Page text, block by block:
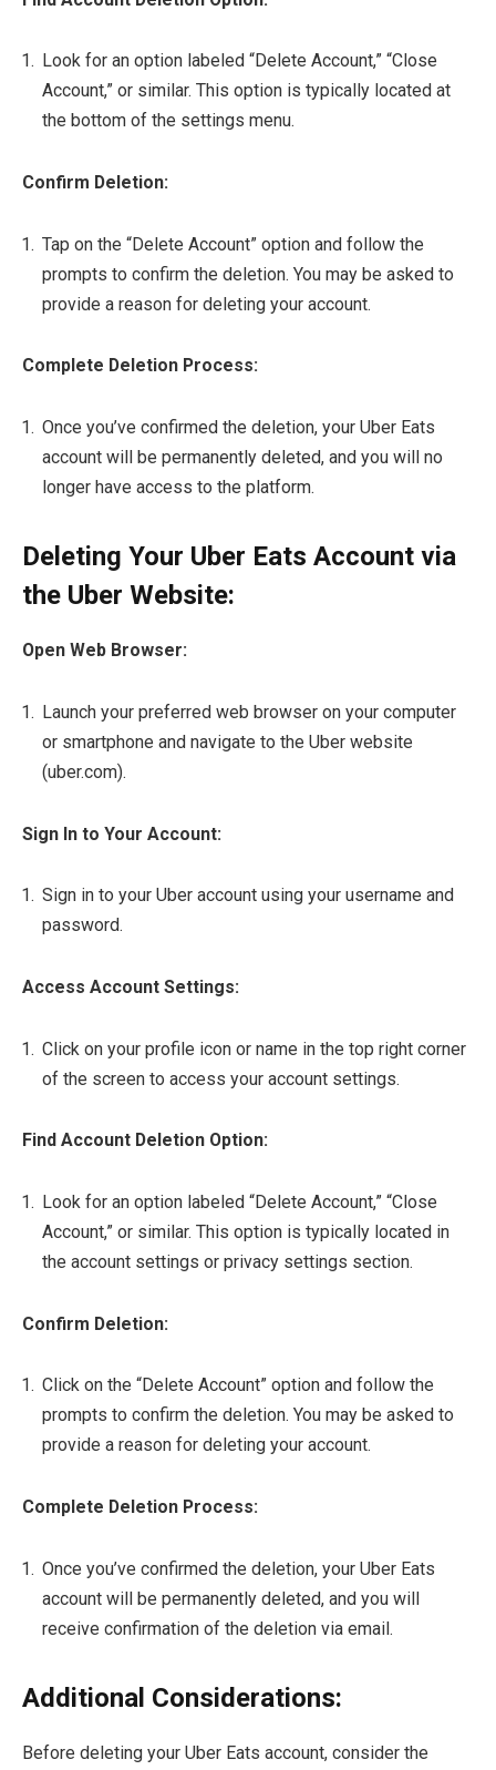
Look for an option labeled “Delete Account,” “Close
Account,” or similar. This option is typically located at
the bottom of the settings menu.
Confirm Deletion:
Tap on the “Delete Account” option and follow the
prompts to confirm the deletion. You may be asked to
provide a reason for deleting your account.
Complete Deletion Process:
Once you’ve confirmed the deletion, your Uber Eats
account will be permanently deleted, and you will no
longer have access to the platform.
Deleting Your Uber Eats Account via
the Uber Website:
Open Web Browser:
Launch your preferred web browser on your computer
or smartphone and navigate to the Uber website
(uber.com).
Sign In to Your Account:
Sign in to your Uber account using your username and
password.
Access Account Settings:
Click on your profile icon or name in the top right corner
of the screen to access your account settings.
Find Account Deletion Option:
Look for an option labeled “Delete Account,” “Close
Account,” or similar. This option is typically located in
the account settings or privacy settings section.
Confirm Deletion:
Click on the “Delete Account” option and follow the
prompts to confirm the deletion. You may be asked to
provide a reason for deleting your account.
Complete Deletion Process:
Once you’ve confirmed the deletion, your Uber Eats
account will be permanently deleted, and you will
receive confirmation of the deletion via email.
Additional Considerations:
Before deleting your Uber Eats account, consider the